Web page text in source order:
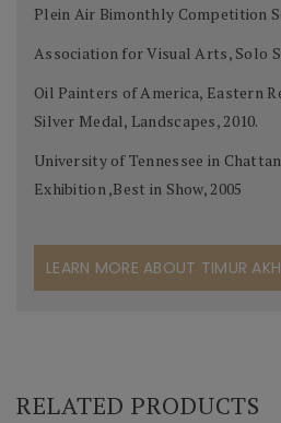
Plein Air Bimonthly Competition
Association for Visual Arts, Solo
Oil Painters of America, Eastern
Silver Medal, Landscapes, 2010.
University of Tennessee in
Exhibition ,Best in Show, 2005
LEARN MORE ABOUT TIMUR
RELATED PRODUCTS